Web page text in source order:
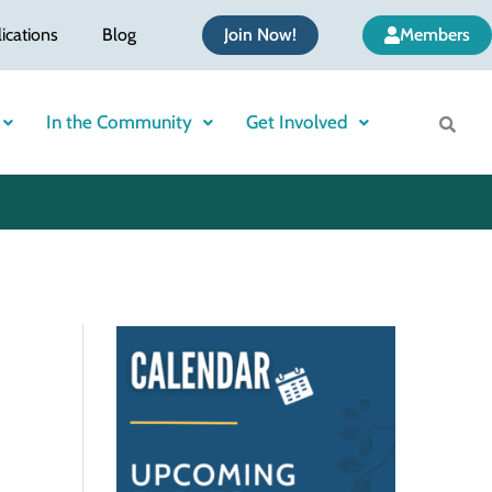
Blog Join Now! Members
In the Community Get Involved